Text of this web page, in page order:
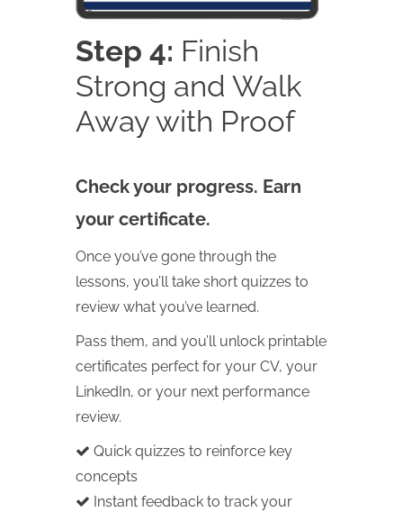
Step 4: Finish
Strong and Walk
Away with Proof
Check your progress. Earn
your certificate.
Once you’ve gone through the
lessons, you’ll take short quizzes to
review what you’ve learned.
Pass them, and you’ll unlock printable
certificates perfect for your CV, your
LinkedIn, or your next performance
review.
Quick quizzes to reinforce key
concepts
Instant feedback to track your